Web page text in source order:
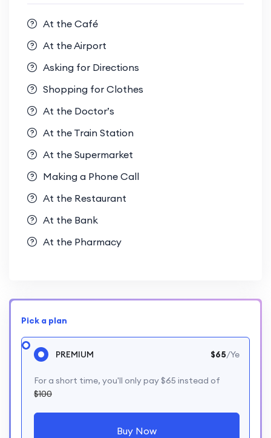
At the Café
At the Airport
Asking for Directions
Shopping for Clothes
At the Doctor’s
At the Train Station
At the Supermarket
Making a Phone Call
At the Restaurant
At the Bank
At the Pharmacy
Pick a plan
PREMIUM $65/Ye
For a short time, you'll only pay $65 instead of
$100
Buy Now